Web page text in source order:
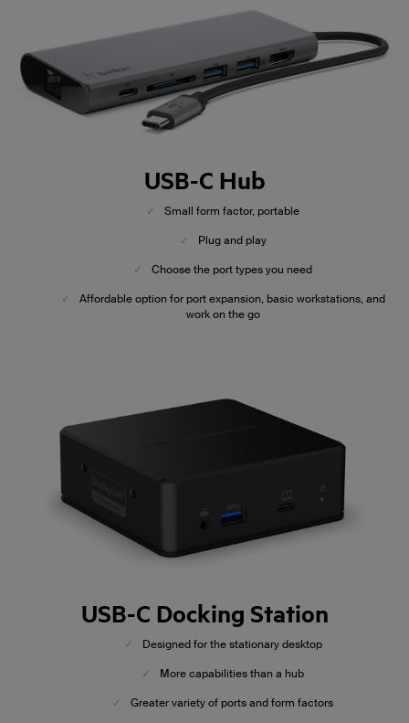
USB-C Hub
✓
Small form factor, portable
✓
Plug and play
✓
Choose the port types you need
✓
Affordable option for port expansion, basic workstations, and
work on the go
USB-C Docking Station
✓
Designed for the stationary desktop
✓
More capabilities than a hub
✓
Greater variety of ports and form factors